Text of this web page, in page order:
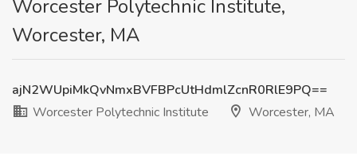
Worcester Polytechnic Institute,
Worcester, MA
ajN2WUpiMkQvNmxBVFBPcUtHdmlZcnR0RlE9PQ==
Worcester Polytechnic Institute
Worcester, MA